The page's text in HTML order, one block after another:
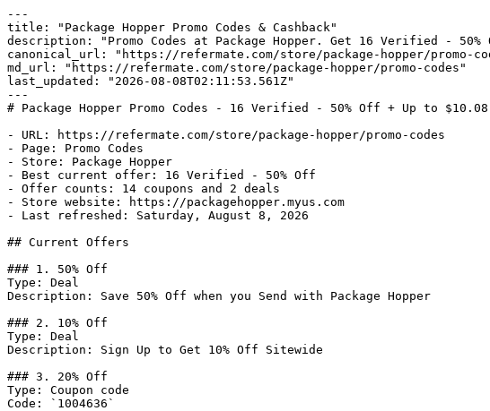
---
title: "Package Hopper Promo Codes & Cashback"
description: "Promo Codes at Package Hopper. Get 16 Verified -
canonical_url: "https://refermate.com/store/package-hopper/promo-
md_url: "https://refermate.com/store/package-hopper/promo-codes"
last_updated: "2026-08-08T02:11:53.561Z"
---
# Package Hopper Promo Codes - 16 Verified - 50% Off + Up to $10.08
- URL: https://refermate.com/store/package-hopper/promo-codes
- Page: Promo Codes
- Store: Package Hopper
- Best current offer: 16 Verified - 50% Off
- Offer counts: 14 coupons and 2 deals
- Store website: https://packagehopper.myus.com
- Last refreshed: Saturday, August 8, 2026
## Current Offers
### 1. 50% Off
Type: Deal
Description: Save 50% Off when you Send with Package Hopper
### 2. 10% Off
Type: Deal
Description: Sign Up to Get 10% Off Sitewide
### 3. 20% Off
Type: Coupon code
Code: `1004636`